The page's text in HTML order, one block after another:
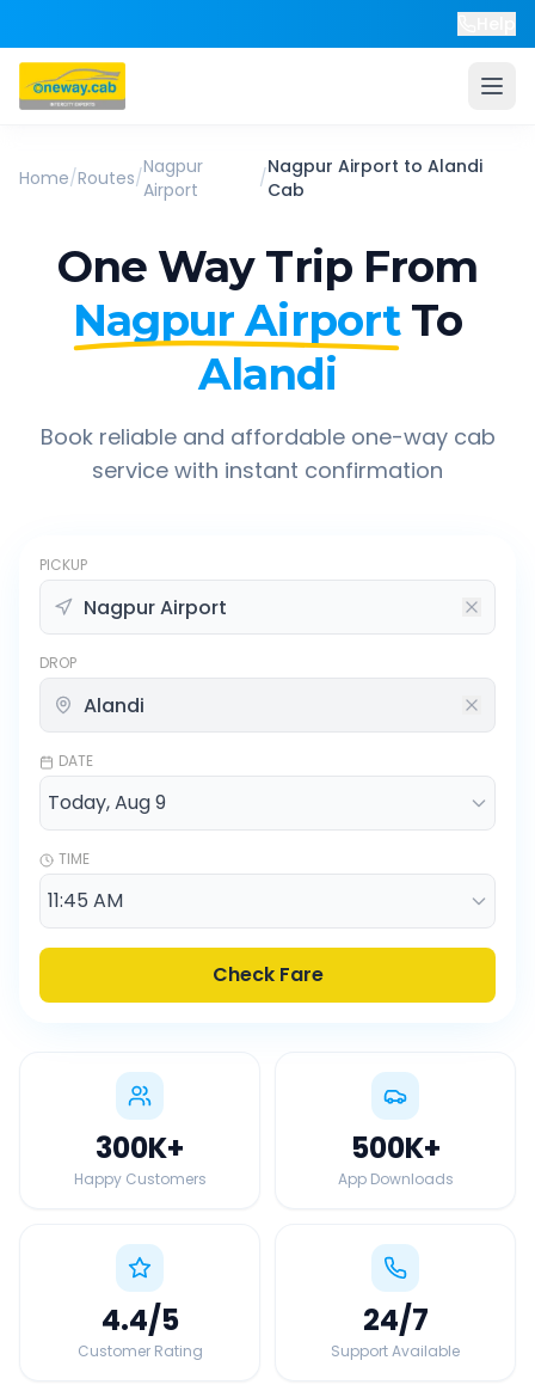
Home/Routes/Nagpur
Airport
/Nagpur Airport to Alandi
Cab
One Way Trip From
Nagpur Airport To
Alandi
Book reliable and affordable one-way cab
service with instant confirmation
PICKUP
DROP
DATE
TIME
Check Fare
300K+
Happy Customers
500K+
App Downloads
4.4/5
Customer Rating
24/7
Support Available